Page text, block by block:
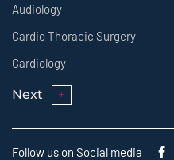
Audiology
Cardio Thoracic Surgery
Cardiology
Next
Follow us on Social media